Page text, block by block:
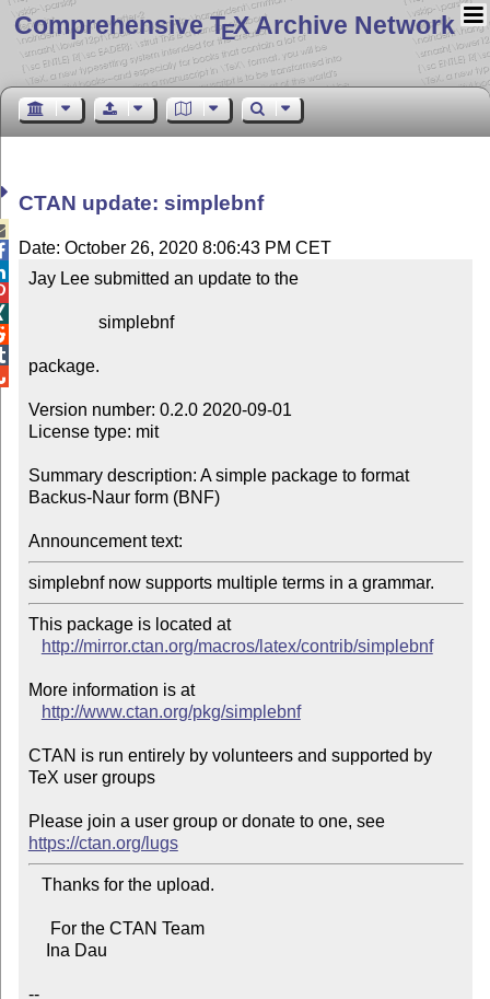
Comprehensive TEX Archive Network
CTAN update: simplebnf
Date: October 26, 2020 8:06:43 PM CET
Jay Lee submitted an update to the
package.
Version number: 0.2.0 2020-09-01
License type: mit
Summary description: A simple package to format
Backus-Naur form (BNF)
Announcement text:
simplebnf now supports multiple terms in a grammar.
This package is located at
http://mirror.ctan.org/macros/latex/contrib/simplebnf
More information is at
http://www.ctan.org/pkg/simplebnf
CTAN is run entirely by volunteers and supported by
TeX user groups
Please join a user group or donate to one, see
https://ctan.org/lugs
--